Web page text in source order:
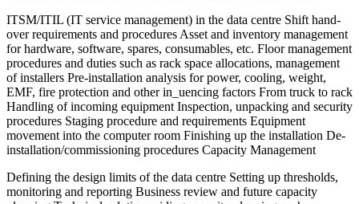
ITSM/ITIL (IT service management) in the data centre Shift hand-
over requirements and procedures Asset and inventory management
for hardware, software, spares, consumables, etc. Floor management
procedures and duties such as rack space allocations, management
of installers Pre-installation analysis for power, cooling, weight,
EMF, fire protection and other in_uencing factors From truck to rack
Handling of incoming equipment Inspection, unpacking and security
procedures Staging procedure and requirements Equipment
movement into the computer room Finishing up the installation De-
installation/commissioning procedures Capacity Management
Defining the design limits of the data centre Setting up thresholds,
monitoring and reporting Business review and future capacity